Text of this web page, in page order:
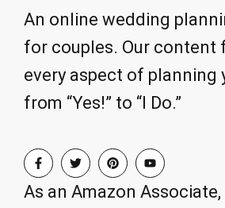
An online wedding
for couples. Our content
every aspect of planning
from “Yes!” to “I Do.”
As an Amazon